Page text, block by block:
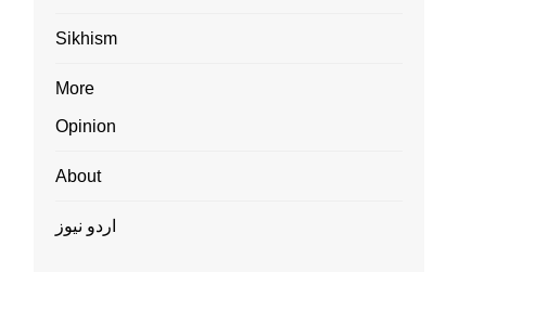
Sikhism
More
Opinion
About
اردو نیوز